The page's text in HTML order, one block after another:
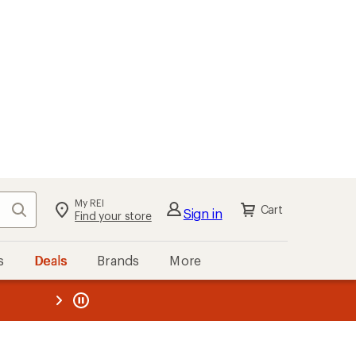
Search My REI
Find your store Sign in Cart
Deals Brands More